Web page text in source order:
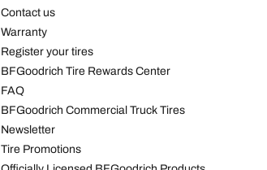
Contact us
Warranty
Register your tires
BFGoodrich Tire Rewards Center
FAQ
BFGoodrich Commercial Truck Tires
Newsletter
Tire Promotions